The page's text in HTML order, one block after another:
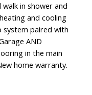
in shower and
and cooling
system paired with
AND
in the main
home warranty.